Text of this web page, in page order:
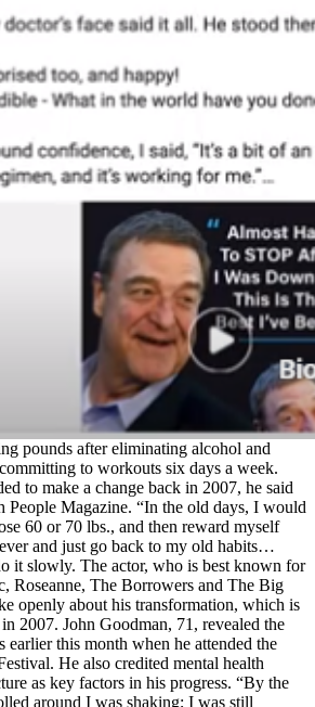
pounds after eliminating alcohol and
to workouts six days a week.
to make a change back in 2007, he said
Magazine. “In the old days, I would
60 or 70 lbs., and then reward myself
and just go back to my old habits…
it slowly. The actor, who is best known for
Roseanne, The Borrowers and The Big
openly about his transformation, which is
2007. John Goodman, 71, revealed the
earlier this month when he attended the
He also credited mental health
as key factors in his progress. “By the
around I was shaking; I was still